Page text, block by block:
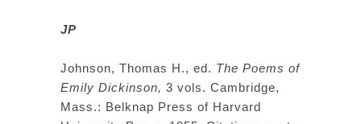
JP
Johnson, Thomas H., ed. The Poems of
Emily Dickinson, 3 vols. Cambridge,
Mass.: Belknap Press of Harvard